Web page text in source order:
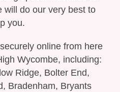
Tributes
will do our very best to
you.
online from here
Wycombe, including:
Ridge, Bolter End,
Bradenham, Bryants